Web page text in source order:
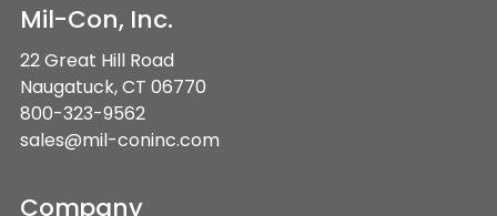
Mil-Con, Inc.
22 Great Hill Road
Naugatuck, CT 06770
800-323-9562
sales@mil-coninc.com
Company